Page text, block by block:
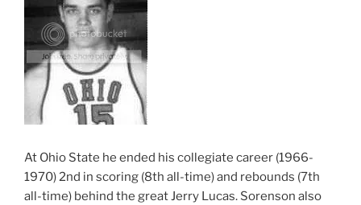
At Ohio State he ended his collegiate career (1966-
1970) 2nd in scoring (8th all-time) and rebounds (7th
all-time) behind the great Jerry Lucas. Sorenson also